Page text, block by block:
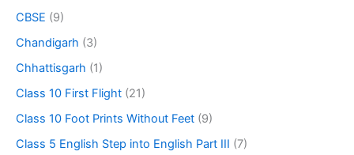
CBSE (9)
Chandigarh (3)
Chhattisgarh (1)
Class 10 First Flight (21)
Class 10 Foot Prints Without Feet (9)
Class 5 English Step into English Part III (7)